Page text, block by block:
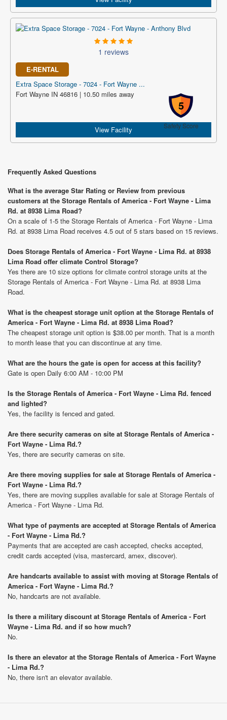
1 reviews
E-RENTAL
Extra Space Storage - 7024 - Fort Wayne ...
5
Safety Score
Fort Wayne IN 46816 | 10.50 miles away
View Facility
Frequently Asked Questions
What is the average Star Rating or Review from previous
customers at the Storage Rentals of America - Fort Wayne - Lima
Rd. at 8938 Lima Road?
On a scale of 1-5 the Storage Rentals of America - Fort Wayne - Lima
Rd. at 8938 Lima Road receives 4.5 out of 5 stars based on 15 reviews.
Does Storage Rentals of America - Fort Wayne - Lima Rd. at 8938
Lima Road offer climate Control Storage?
Yes there are 10 size options for climate control storage units at the
Storage Rentals of America - Fort Wayne - Lima Rd. at 8938 Lima
Road.
What is the cheapest storage unit option at the Storage Rentals of
America - Fort Wayne - Lima Rd. at 8938 Lima Road?
The cheapest storage unit option is $38.00 per month. That is a month
to month lease that you can discontinue at any time.
What are the hours the gate is open for access at this facility?
Gate is open Daily 6:00 AM - 10:00 PM
Is the Storage Rentals of America - Fort Wayne - Lima Rd. fenced
and lighted?
Yes, the facility is fenced and gated.
Are there security cameras on site at Storage Rentals of America -
Fort Wayne - Lima Rd.?
Yes, there are security cameras on site.
Are there moving supplies for sale at Storage Rentals of America -
Fort Wayne - Lima Rd.?
Yes, there are moving supplies available for sale at Storage Rentals of
America - Fort Wayne - Lima Rd.
What type of payments are accepted at Storage Rentals of America
- Fort Wayne - Lima Rd.?
Payments that are accepted are cash accepted, checks accepted,
credit cards accepted (visa, mastercard, amex, discover).
Are handcarts available to assist with moving at Storage Rentals of
America - Fort Wayne - Lima Rd.?
No, handcarts are not available.
Is there a military discount at Storage Rentals of America - Fort
Wayne - Lima Rd. and if so how much?
No.
Is there an elevator at the Storage Rentals of America - Fort Wayne
- Lima Rd.?
No, there isn't an elevator available.